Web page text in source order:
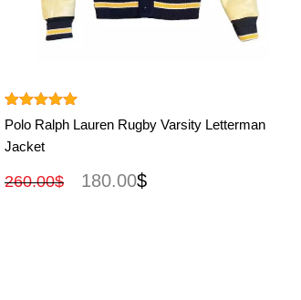
Rated5.00
out of 5
Polo Ralph Lauren Rugby Varsity Letterman
Jacket
260.00$ 180.00$